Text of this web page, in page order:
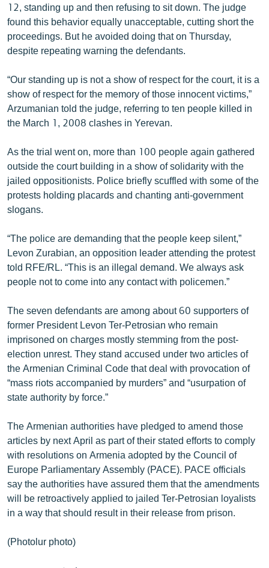
12, standing up and then refusing to sit down. The judge
found this behavior equally unacceptable, cutting short the
proceedings. But he avoided doing that on Thursday,
despite repeating warning the defendants.
“Our standing up is not a show of respect for the court, it is a
show of respect for the memory of those innocent victims,”
Arzumanian told the judge, referring to ten people killed in
the March 1, 2008 clashes in Yerevan.
As the trial went on, more than 100 people again gathered
outside the court building in a show of solidarity with the
jailed oppositionists. Police briefly scuffled with some of the
protests holding placards and chanting anti-government
slogans.
“The police are demanding that the people keep silent,”
Levon Zurabian, an opposition leader attending the protest
told RFE/RL. “This is an illegal demand. We always ask
people not to come into any contact with policemen.”
The seven defendants are among about 60 supporters of
former President Levon Ter-Petrosian who remain
imprisoned on charges mostly stemming from the post-
election unrest. They stand accused under two articles of
the Armenian Criminal Code that deal with provocation of
“mass riots accompanied by murders” and “usurpation of
state authority by force.”
The Armenian authorities have pledged to amend those
articles by next April as part of their stated efforts to comply
with resolutions on Armenia adopted by the Council of
Europe Parliamentary Assembly (PACE). PACE officials
say the authorities have assured them that the amendments
will be retroactively applied to jailed Ter-Petrosian loyalists
in a way that should result in their release from prison.
(Photolur photo)